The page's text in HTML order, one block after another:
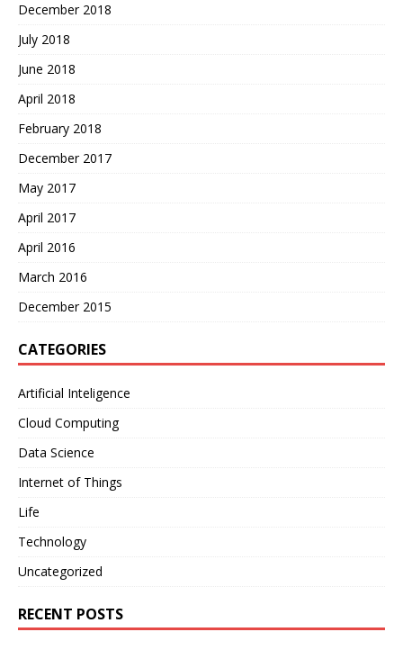
December 2018
July 2018
June 2018
April 2018
February 2018
December 2017
May 2017
April 2017
April 2016
March 2016
December 2015
CATEGORIES
Artificial Inteligence
Cloud Computing
Data Science
Internet of Things
Life
Technology
Uncategorized
RECENT POSTS